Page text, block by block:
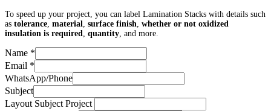
To speed up your project, you can label Lamination Stacks with details such
as tolerance material surface finish whether or not oxidized
insulation is required quantity , and more.
Name *
Email *
WhatsApp/Phone
Subject
Layout Subject Project